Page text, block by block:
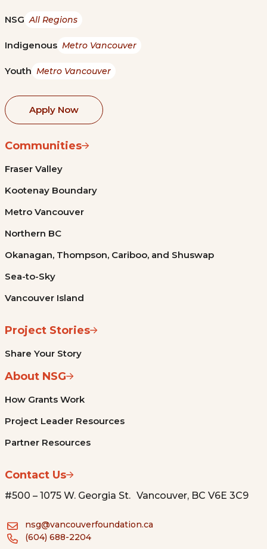
NSG All Regions
Indigenous Metro Vancouver
Youth Metro Vancouver
Apply Now
Communities
Fraser Valley
Kootenay Boundary
Metro Vancouver
Northern BC
Okanagan, Thompson, Cariboo, and Shuswap
Sea-to-Sky
Vancouver Island
Project Stories
Share Your Story
About NSG
How Grants Work
Project Leader Resources
Partner Resources
Contact Us
#500 – 1075 W. Georgia St. Vancouver, BC V6E 3C9
nsg@vancouverfoundation.ca
(604) 688-2204